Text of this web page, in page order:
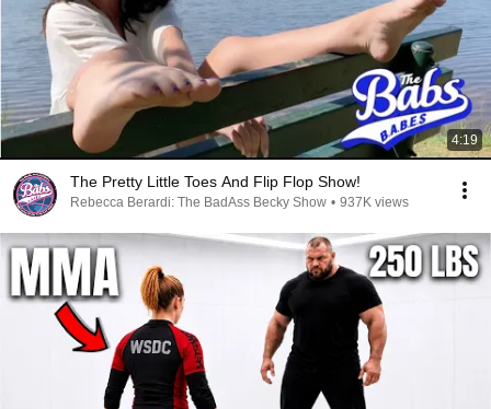
4:19
The Pretty Little Toes And Flip Flop Show!
Rebecca Berardi: The BadAss Becky Show • 937K views